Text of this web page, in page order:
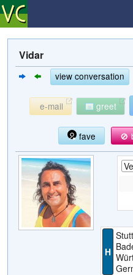
Search
Mailbox
Community
Vidar
view conversation
e-mail greet
fave 🚫
H